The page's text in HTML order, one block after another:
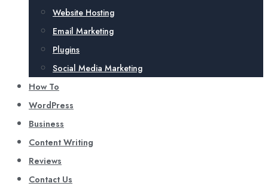
Website Hosting
Email Marketing
Plugins
Social Media Marketing
How To
WordPress
Business
Content Writing
Reviews
Contact Us